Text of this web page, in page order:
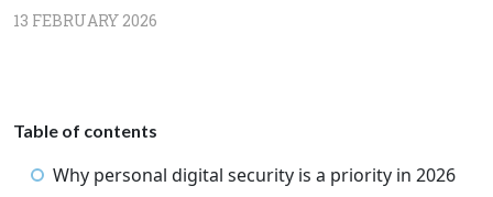
13 FEBRUARY 2026
Table of contents
Why personal digital security is a priority in 2026